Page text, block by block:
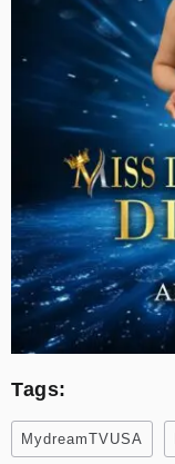
Tags:
MydreamTVUSA